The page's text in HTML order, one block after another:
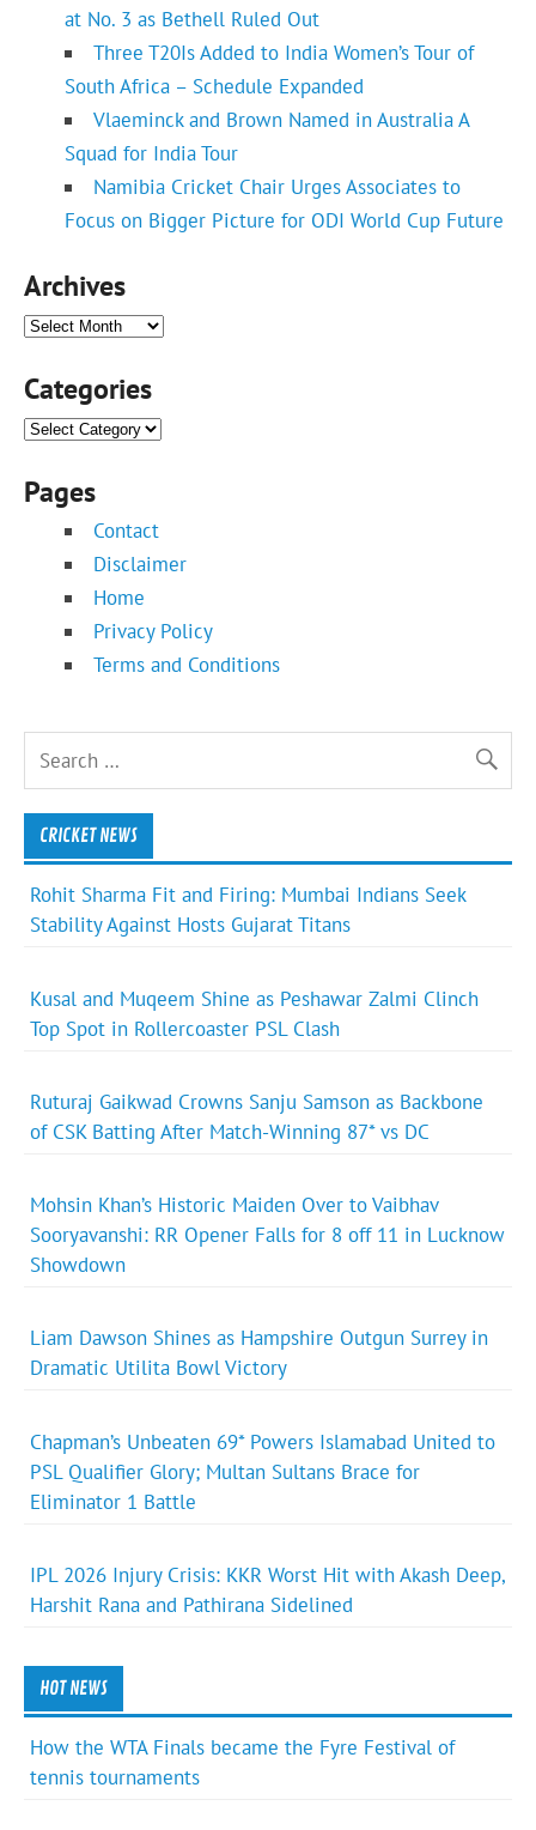
at No. 3 as Bethell Ruled Out
Three T20Is Added to India Women’s Tour of
South Africa – Schedule Expanded
Vlaeminck and Brown Named in Australia A
Squad for India Tour
Namibia Cricket Chair Urges Associates to
Focus on Bigger Picture for ODI World Cup Future
Archives
Archives
Categories
Categories
Pages
Contact
Disclaimer
Home
Privacy Policy
Terms and Conditions
CRICKET NEWS
Rohit Sharma Fit and Firing: Mumbai Indians Seek
Stability Against Hosts Gujarat Titans
Kusal and Muqeem Shine as Peshawar Zalmi Clinch
Top Spot in Rollercoaster PSL Clash
Ruturaj Gaikwad Crowns Sanju Samson as Backbone
of CSK Batting After Match-Winning 87* vs DC
Mohsin Khan’s Historic Maiden Over to Vaibhav
Sooryavanshi: RR Opener Falls for 8 off 11 in Lucknow
Showdown
Liam Dawson Shines as Hampshire Outgun Surrey in
Dramatic Utilita Bowl Victory
Chapman’s Unbeaten 69* Powers Islamabad United to
PSL Qualifier Glory; Multan Sultans Brace for
Eliminator 1 Battle
IPL 2026 Injury Crisis: KKR Worst Hit with Akash Deep,
Harshit Rana and Pathirana Sidelined
HOT NEWS
How the WTA Finals became the Fyre Festival of
tennis tournaments